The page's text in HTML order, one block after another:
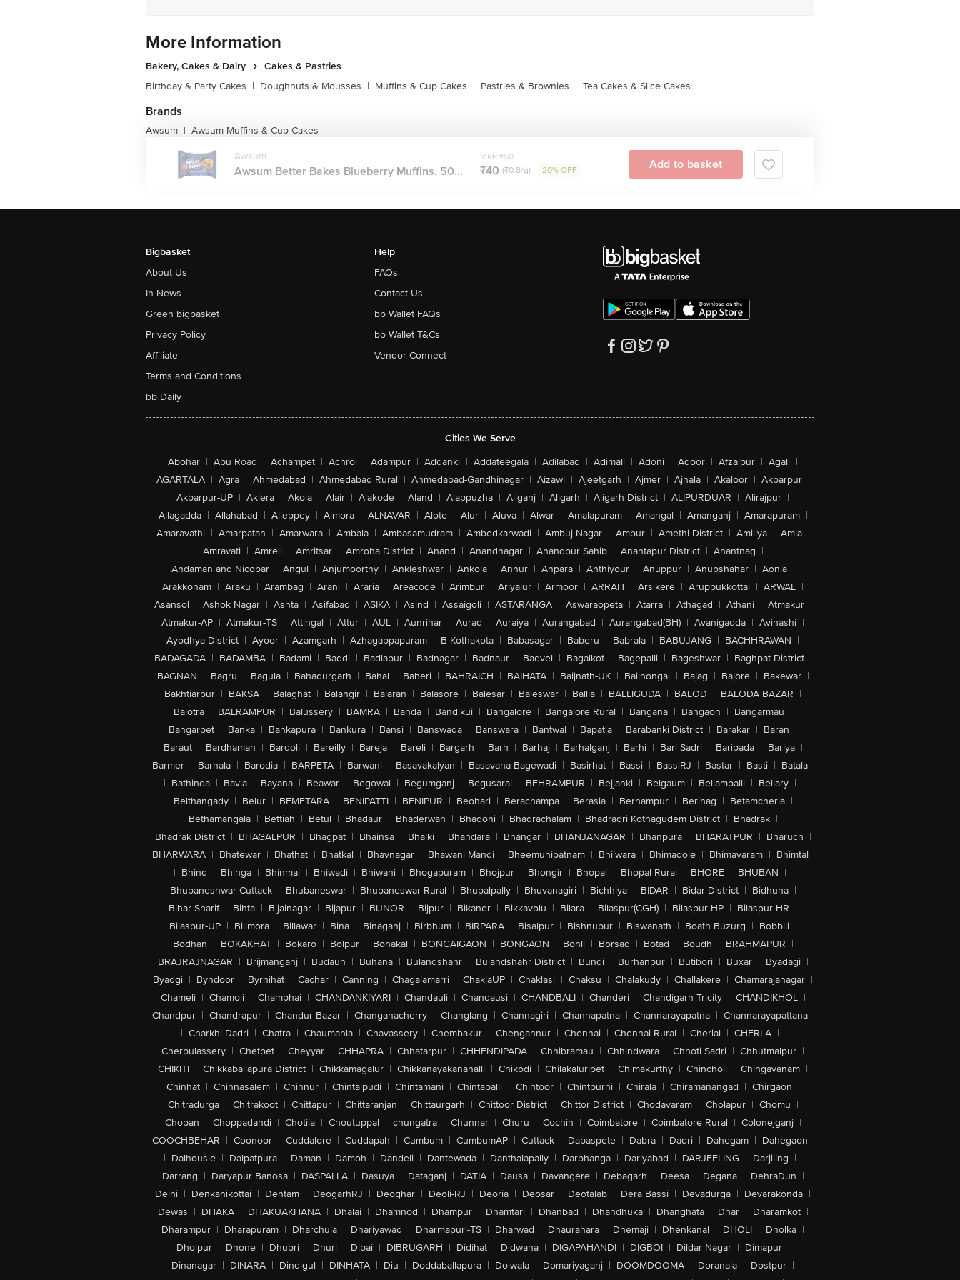
More Information
Bakery, Cakes & Dairy
Cakes & Pastries
Birthday & Party Cakes | Doughnuts & Mousses | Muffins & Cup Cakes | Pastries & Brownies | Tea Cakes & Slice Cakes
Brands
Awsum | Awsum Muffins & Cup Cakes
Awsum
Awsum Better Bakes Blueberry Muffins, 50...
MRP ₹50
₹40 (₹0.8/g) 20% OFF Add to basket
Bigbasket
About Us
In News
Green bigbasket
Privacy Policy
Affiliate
Terms and Conditions
bb Daily
Help
FAQs
Contact Us
bb Wallet FAQs
bb Wallet T&Cs
Vendor Connect
Cities We Serve
Abohar | Abu Road | Achampet | Achrol | Adampur | Addanki | Addateegala | Adilabad | Adimali | Adoni | Adoor | Afzalpur | Agali |
AGARTALA | Agra | Ahmedabad | Ahmedabad Rural | Ahmedabad-Gandhinagar | Aizawl | Ajeetgarh | Ajmer | Ajnala | Akaloor | Akbarpur |
Akbarpur-UP | Aklera | Akola | Alair | Alakode | Aland | Alappuzha | Aliganj | Aligarh | Aligarh District | ALIPURDUAR | Alirajpur |
Allagadda | Allahabad | Alleppey | Almora | ALNAVAR | Alote | Alur | Aluva | Alwar | Amalapuram | Amangal | Amanganj | Amarapuram |
Amaravathi | Amarpatan | Amarwara | Ambala | Ambasamudram | Ambedkarwadi | Ambuj Nagar | Ambur | Amethi District | Amiliya | Amla |
Amravati | Amreli | Amritsar | Amroha District | Anand | Anandnagar | Anandpur Sahib | Anantapur District | Anantnag |
Andaman and Nicobar | Angul | Anjumoorthy | Ankleshwar | Ankola | Annur | Anpara | Anthiyour | Anuppur | Anupshahar | Aonla |
Arakkonam | Araku | Arambag | Arani | Araria | Areacode | Arimbur | Ariyalur | Armoor | ARRAH | Arsikere | Aruppukkottai | ARWAL |
Asansol | Ashok Nagar | Ashta | Asifabad | ASIKA | Asind | Assaigoli | ASTARANGA | Aswaraopeta | Atarra | Athagad | Athani | Atmakur |
Atmakur-AP | Atmakur-TS | Attingal | Attur | AUL | Aunrihar | Aurad | Auraiya | Aurangabad | Aurangabad(BH) | Avanigadda | Avinashi |
Ayodhya District | Ayoor | Azamgarh | Azhagappapuram | B Kothakota | Babasagar | Baberu | Babrala | BABUJANG | BACHHRAWAN |
BADAGADA | BADAMBA | Badami | Baddi | Badlapur | Badnagar | Badnaur | Badvel | Bagalkot | Bagepalli | Bageshwar | Baghpat District |
BAGNAN | Bagru | Bagula | Bahadurgarh | Bahal | Baheri | BAHRAICH | BAIHATA | Baijnath-UK | Bailhongal | Bajag | Bajore | Bakewar |
Bakhtiarpur | BAKSA | Balaghat | Balangir | Balaran | Balasore | Balesar | Baleswar | Ballia | BALLIGUDA | BALOD | BALODA BAZAR |
Balotra | BALRAMPUR | Balussery | BAMRA | Banda | Bandikui | Bangalore | Bangalore Rural | Bangana | Bangaon | Bangarmau |
Bangarpet | Banka | Bankapura | Bankura | Bansi | Banswada | Banswara | Bantwal | Bapatla | Barabanki District | Barakar | Baran |
Baraut | Bardhaman | Bardoli | Bareilly | Bareja | Bareli | Bargarh | Barh | Barhaj | Barhalganj | Barhi | Bari Sadri | Baripada | Bariya |
Barmer | Barnala | Barodia | BARPETA | Barwani | Basavakalyan | Basavana Bagewadi | Basirhat | Bassi | BassiRJ | Bastar | Basti | Batala
| Bathinda | Bavla | Bayana | Beawar | Begowal | Begumganj | Begusarai | BEHRAMPUR | Bejjanki | Belgaum | Bellampalli | Bellary |
Belthangady | Belur | BEMETARA | BENIPATTI | BENIPUR | Beohari | Berachampa | Berasia | Berhampur | Berinag | Betamcherla |
Bethamangala | Bettiah | Betul | Bhadaur | Bhaderwah | Bhadohi | Bhadrachalam | Bhadradri Kothagudem District | Bhadrak |
Bhadrak District | BHAGALPUR | Bhagpat | Bhainsa | Bhalki | Bhandara | Bhangar | BHANJANAGAR | Bhanpura | BHARATPUR | Bharuch |
BHARWARA | Bhatewar | Bhathat | Bhatkal | Bhavnagar | Bhawani Mandi | Bheemunipatnam | Bhilwara | Bhimadole | Bhimavaram | Bhimtal
| Bhind | Bhinga | Bhinmal | Bhiwadi | Bhiwani | Bhogapuram | Bhojpur | Bhongir | Bhopal | Bhopal Rural | BHORE | BHUBAN |
Bhubaneshwar-Cuttack | Bhubaneswar | Bhubaneswar Rural | Bhupalpally | Bhuvanagiri | Bichhiya | BIDAR | Bidar District | Bidhuna |
Bihar Sharif | Bihta | Bijainagar | Bijapur | BIJNOR | Bijpur | Bikaner | Bikkavolu | Bilara | Bilaspur(CGH) | Bilaspur-HP | Bilaspur-HR |
Bilaspur-UP | Bilimora | Billawar | Bina | Binaganj | Birbhum | BIRPARA | Bisalpur | Bishnupur | Biswanath | Boath Buzurg | Bobbili |
Bodhan | BOKAKHAT | Bokaro | Bolpur | Bonakal | BONGAIGAON | BONGAON | Bonli | Borsad | Botad | Boudh | BRAHMAPUR |
BRAJRAJNAGAR | Brijmanganj | Budaun | Buhana | Bulandshahr | Bulandshahr District | Bundi | Burhanpur | Butibori | Buxar | Byadagi |
Byadgi | Byndoor | Byrnihat | Cachar | Canning | Chagalamarri | ChakiaUP | Chaklasi | Chaksu | Chalakudy | Challakere | Chamarajanagar |
Chameli | Chamoli | Champhai | CHANDANKIYARI | Chandauli | Chandausi | CHANDBALI | Chanderi | Chandigarh Tricity | CHANDIKHOL |
Chandpur | Chandrapur | Chandur Bazar | Changanacherry | Changlang | Channagiri | Channapatna | Channarayapatna | Channarayapattana
| Charkhi Dadri | Chatra | Chaumahla | Chavassery | Chembakur | Chengannur | Chennai | Chennai Rural | Cherial | CHERLA |
Cherpulassery | Chetpet | Cheyyar | CHHAPRA | Chhatarpur | CHHENDIPADA | Chhibramau | Chhindwara | Chhoti Sadri | Chhutmalpur |
CHIKITI | Chikkaballapura District | Chikkamagalur | Chikkanayakanahalli | Chikodi | Chilakaluripet | Chimakurthy | Chincholi | Chingavanam |
Chinhat | Chinnasalem | Chinnur | Chintalpudi | Chintamani | Chintapalli | Chintoor | Chintpurni | Chirala | Chiramanangad | Chirgaon |
Chitradurga | Chitrakoot | Chittapur | Chittaranjan | Chittaurgarh | Chittoor District | Chittor District | Chodavaram | Cholapur | Chomu |
Chopan | Choppadandi | Chotila | Choutuppal | chungatra | Chunnar | Churu | Cochin | Coimbatore | Coimbatore Rural | Colonejganj |
COOCHBEHAR | Coonoor | Cuddalore | Cuddapah | Cumbum | CumbumAP | Cuttack | Dabaspete | Dabra | Dadri | Dahegam | Dahegaon
| Dalhousie | Dalpatpura | Daman | Damoh | Dandeli | Dantewada | Danthalapally | Darbhanga | Dariyabad | DARJEELING | Darjiling |
Darrang | Daryapur Banosa | DASPALLA | Dasuya | Dataganj | DATIA | Dausa | Davangere | Debagarh | Deesa | Degana | DehraDun |
Delhi | Denkanikottai | Dentam | DeogarhRJ | Deoghar | Deoli-RJ | Deoria | Deosar | Deotalab | Dera Bassi | Devadurga | Devarakonda |
Dewas | DHAKA | DHAKUAKHANA | Dhalai | Dhamnod | Dhampur | Dhamtari | Dhanbad | Dhandhuka | Dhanghata | Dhar | Dharamkot |
Dharampur | Dharapuram | Dharchula | Dhariyawad | Dharmapuri-TS | Dharwad | Dhaurahara | Dhemaji | Dhenkanal | DHOLI | Dholka |
Dholpur | Dhone | Dhubri | Dhuri | Dibai | DIBRUGARH | Didihat | Didwana | DIGAPAHANDI | DIGBOI | Dildar Nagar | Dimapur |
Dinanagar | DINARA | Dindigul | DINHATA | Diu | Doddaballapura | Doiwala | Domariyaganj | DOOMDOOMA | Doranala | Dostpur |